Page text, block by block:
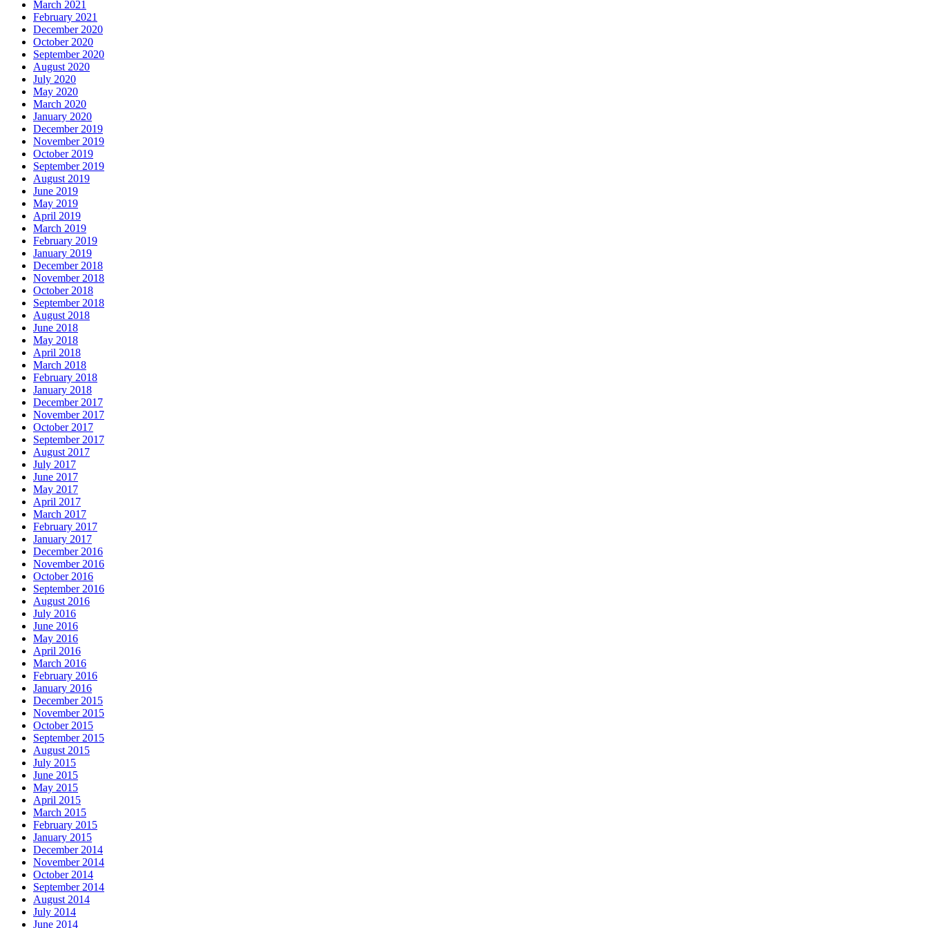
March 2021
February 2021
December 2020
October 2020
September 2020
August 2020
July 2020
May 2020
March 2020
January 2020
December 2019
November 2019
October 2019
September 2019
August 2019
June 2019
May 2019
April 2019
March 2019
February 2019
January 2019
December 2018
November 2018
October 2018
September 2018
August 2018
June 2018
May 2018
April 2018
March 2018
February 2018
January 2018
December 2017
November 2017
October 2017
September 2017
August 2017
July 2017
June 2017
May 2017
April 2017
March 2017
February 2017
January 2017
December 2016
November 2016
October 2016
September 2016
August 2016
July 2016
June 2016
May 2016
April 2016
March 2016
February 2016
January 2016
December 2015
November 2015
October 2015
September 2015
August 2015
July 2015
June 2015
May 2015
April 2015
March 2015
February 2015
January 2015
December 2014
November 2014
October 2014
September 2014
August 2014
July 2014
June 2014